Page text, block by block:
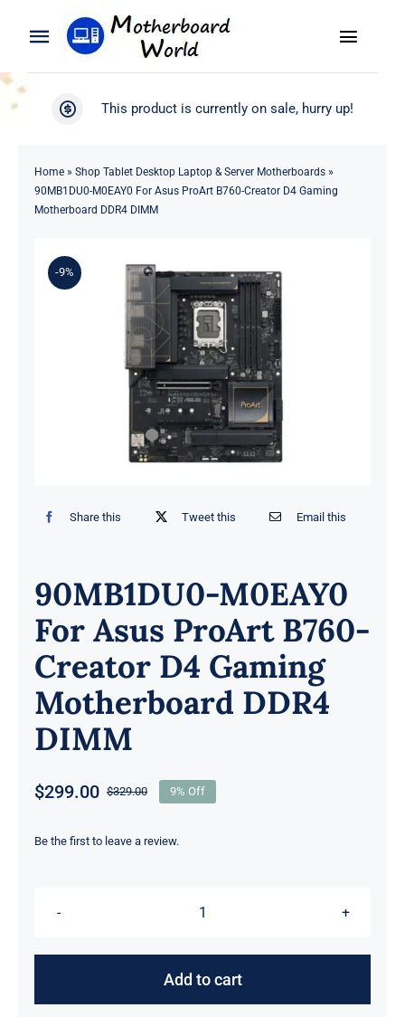
Toggle
Navigation
Search
Product
Blog
Toggle
WooCommerce My Account
This product is currently on sale, hurry up!
Home» Shop Tablet Desktop Laptop & Server Motherboards»
90MB1DU0-M0EAY0 For Asus ProArt B760-Creator D4 Gaming
Motherboard DDR4 DIMM
-9%
Share this Tweet this Email this
90MB1DU0-M0EAY0
For Asus ProArt B760-
Creator D4 Gaming
Motherboard DDR4
DIMM
$329.00Original
was:
$299.00
Current
is:
9% Off
Be the first to leave a review.
90MB1DU0-
For
Add to cart